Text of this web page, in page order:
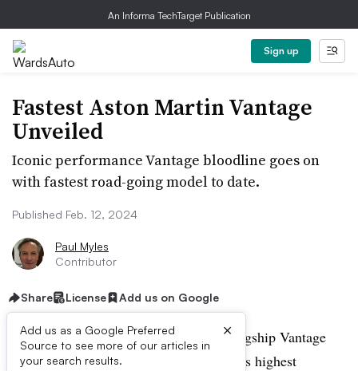
An Informa TechTarget Publication
Sign up
Fastest Aston Martin Vantage
Unveiled
Iconic performance Vantage bloodline goes on
with fastest road-going model to date.
Published Feb. 12, 2024
Paul Myles
Contributor
Share License Add us on Google
Add us as a Google Preferred
Source to see more of our articles in
your search results.
×
Aston Martin unveils the latest in the flagship Vantage
lineup that has been synonymous with its highest